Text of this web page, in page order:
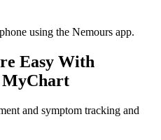
Easy With
MyChart
and symptom tracking and